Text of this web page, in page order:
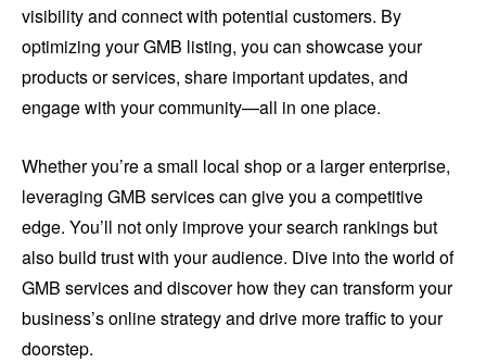
visibility and connect with potential customers. By
optimizing your GMB listing, you can showcase your
products or services, share important updates, and
engage with your community—all in one place.
Whether you’re a small local shop or a larger enterprise,
leveraging GMB services can give you a competitive
edge. You’ll not only improve your search rankings but
also build trust with your audience. Dive into the world of
GMB services and discover how they can transform your
business’s online strategy and drive more traffic to your
doorstep.